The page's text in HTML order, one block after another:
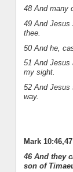
48 And many
49 And Jesus
thee.
50 And he,
51 And Jesus
my sight.
52 And Jesus
way.
Mark
46 And they
son of